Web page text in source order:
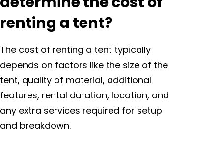
renting a tent?
The cost of renting a tent typically
depends on factors like the size of the
tent, quality of material, additional
features, rental duration, location, and
any extra services required for setup
and breakdown.